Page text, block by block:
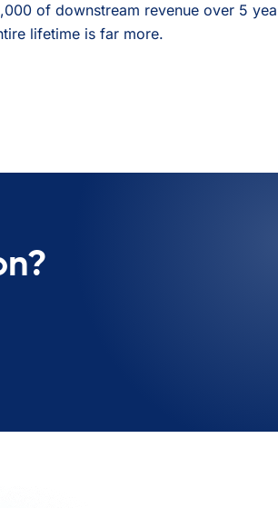
of downstream revenue over 5
lifetime is far more.